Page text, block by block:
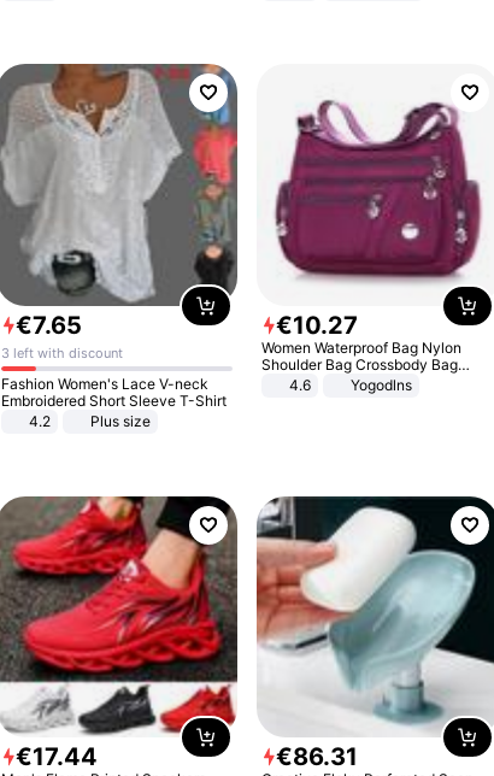
€7.65
3 left with discount
Fashion Women's Lace V-neck
Embroidered Short Sleeve T-Shirt
4.2
Plus size
€10.27
Women Waterproof Bag Nylon
Shoulder Bag Crossbody Bag
Casual Handbags
4.6 Yogodlns
€17.44 €86.31